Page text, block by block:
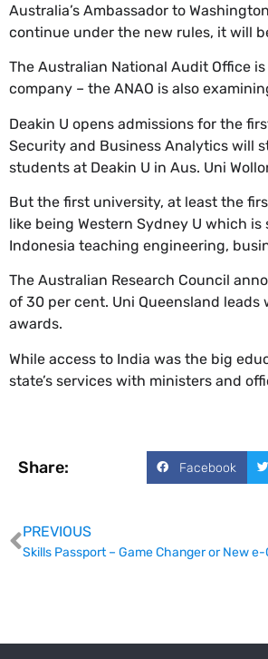
Australia’s Ambassador to
continue under the new rules, it will
The Australian National Audit Office
company – the ANAO is also
Deakin U opens admissions for the
Security and Business Analytics will
students at Deakin U in Aus. Uni
But the first university, at least the
like being Western Sydney U which
Indonesia teaching engineering,
The Australian Research Council
of 30 per cent. Uni Queensland
awards.
While access to India was the big
state’s services with ministers and
Share: Facebook
PREVIOUS
Skills Passport – Game Changer or New e-